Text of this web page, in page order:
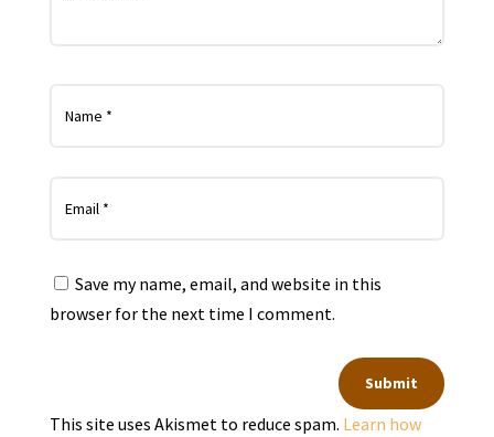
Save my name, email, and website in this
browser for the next time I comment.
Submit
This site uses Akismet to reduce spam. Learn how